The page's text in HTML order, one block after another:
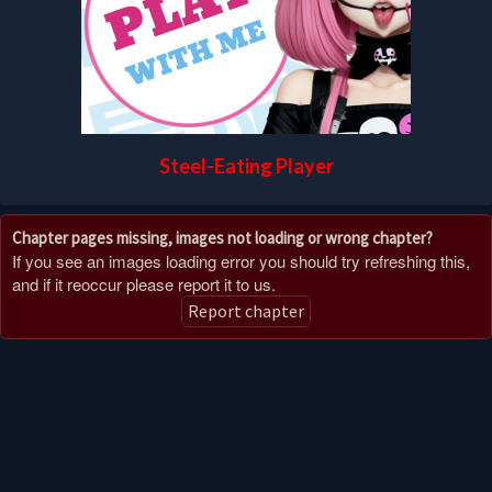
Steel-Eating Player
Chapter pages missing, images not loading or wrong chapter?
If you see an images loading error you should try refreshing this,
and if it reoccur please report it to us.
Report chapter